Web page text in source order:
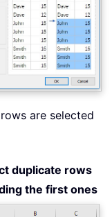
are selected
duplicate rows
the first ones